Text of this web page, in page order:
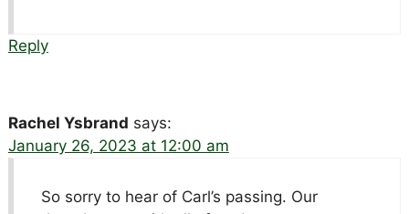
Reply
Rachel Ysbrand says:
January 26, 2023 at 12:00 am
So sorry to hear of Carl’s passing. Our